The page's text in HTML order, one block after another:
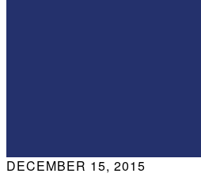
DECEMBER 15, 2015